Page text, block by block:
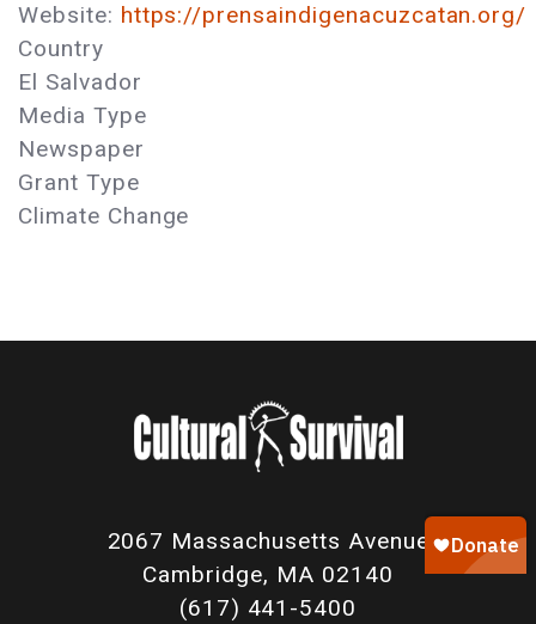
Website: https://prensaindigenacuzcatan.org/
Country
El Salvador
Media Type
Newspaper
Grant Type
Climate Change
2067 Massachusetts Avenue
Cambridge, MA 02140
(617) 441-5400